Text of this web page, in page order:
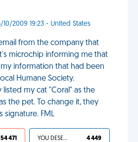
10/2009 19:23 - United States
from the company that
microchip informing me that
my information that had been
Humane Society.
listed my cat "Coral" as the
the pet. To change it, they
signature. FML
54 471 YOU DESERVED IT 4 449